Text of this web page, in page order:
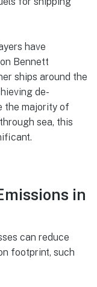
have
Bennett
ships around the
de-
the majority of
sea, this
in
can reduce
footprint, such